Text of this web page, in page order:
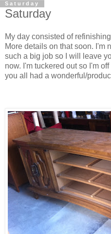
Saturday
Saturday
My day consisted of
More details on that soon. I'm
such a big job so I will leave
now. I'm tuckered out so I'm
you all had a wonderful/